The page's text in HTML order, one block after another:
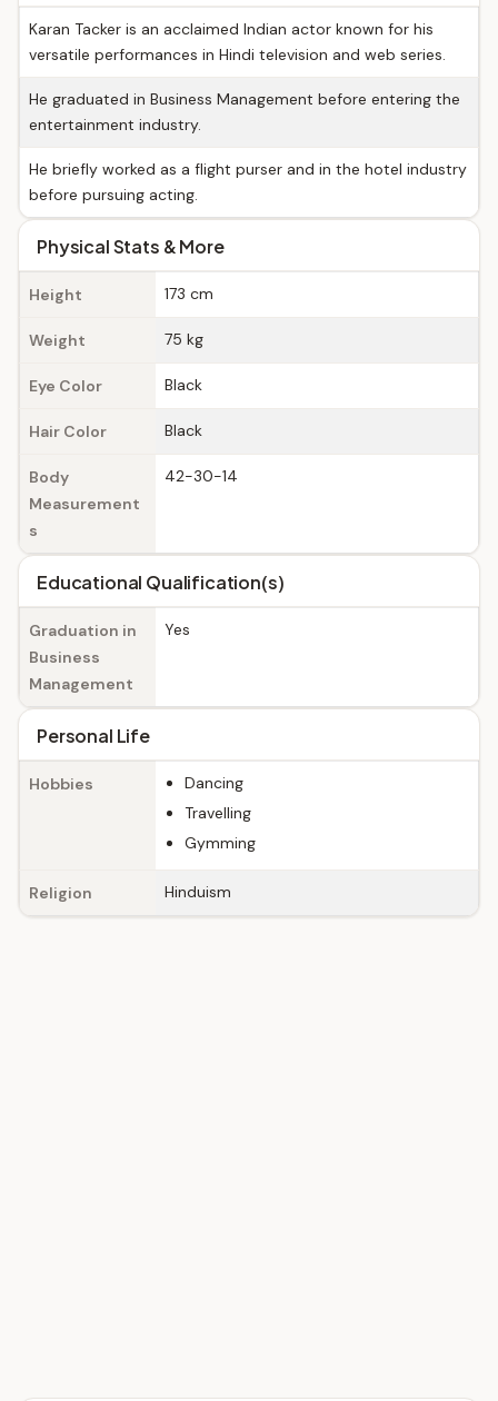
Karan Tacker is an acclaimed Indian actor known for his
versatile performances in Hindi television and web series.
He graduated in Business Management before entering the
entertainment industry.
He briefly worked as a flight purser and in the hotel industry
before pursuing acting.
Physical Stats & More
Height 173 cm
Weight 75 kg
Eye Color Black
Hair Color Black
Body
Measurement
s
42-30-14
Educational Qualification(s)
Graduation in
Business
Management
Yes
Personal Life
Hobbies
Dancing
Travelling
Gymming
Religion Hinduism